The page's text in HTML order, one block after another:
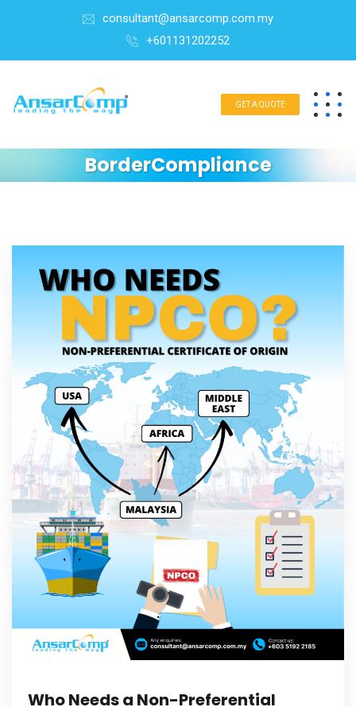
consultant@ansarcomp.com.my
+601131202252
GET A QUOTE
BorderCompliance
Who Needs a Non-Preferential